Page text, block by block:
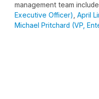
management team
Executive Officer) April
Michael Pritchard (VP,